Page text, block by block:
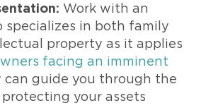
Work with an
specializes in both family
property as it applies
facing an imminent
can guide you through the
your assets